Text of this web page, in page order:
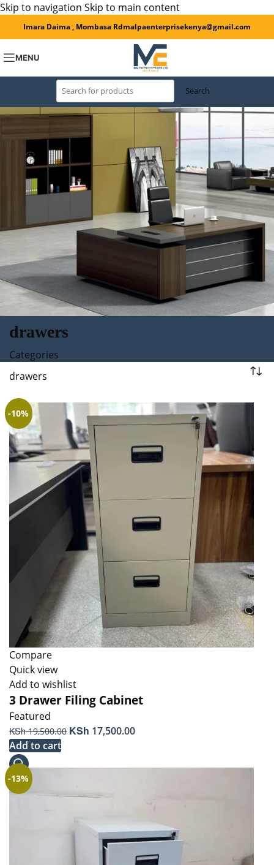
Skip to navigation Skip to main content
Imara Daima , Mombasa Rdmalpaenterprisekenya@gmail.com
MENU
Search
drawers
Categories
drawers
-10%
Compare
Quick view
Add to wishlist
3 Drawer Filing Cabinet
Featured
KSh19,500.00 Original
KSh 17,500.00Current
Add to cart
-13%